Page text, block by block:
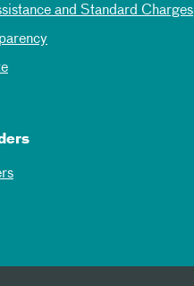
and Standard Charges